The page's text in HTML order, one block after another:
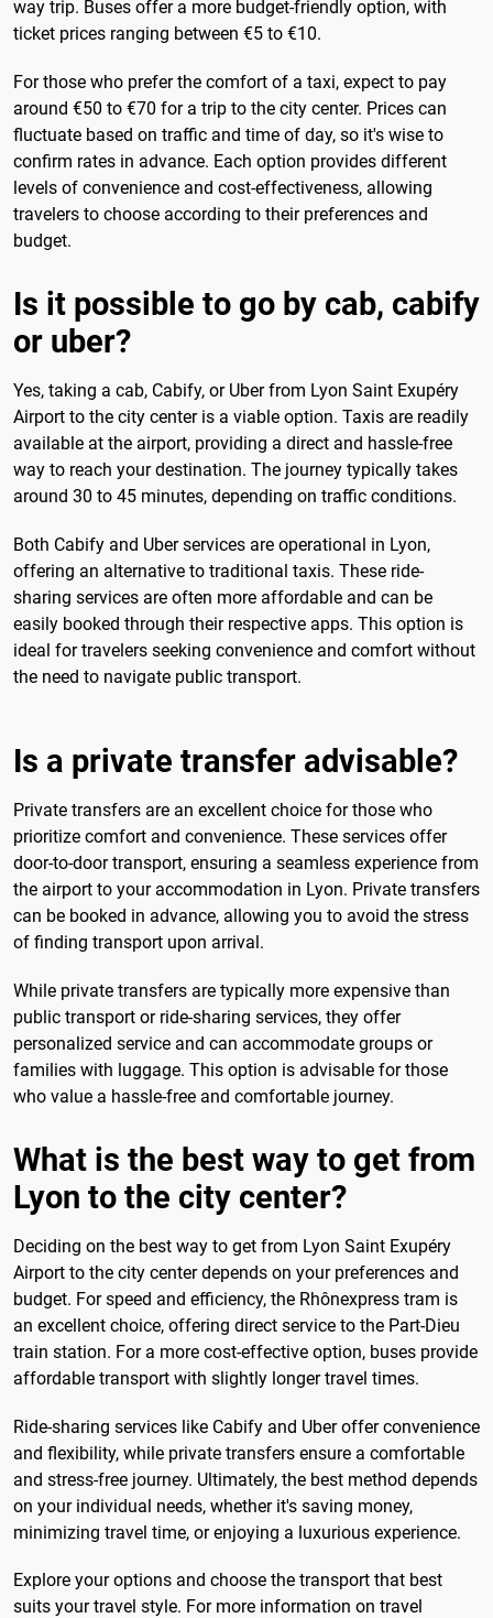
way trip. Buses offer a more budget-friendly option, with
ticket prices ranging between €5 to €10.
For those who prefer the comfort of a taxi, expect to pay
around €50 to €70 for a trip to the city center. Prices can
fluctuate based on traffic and time of day, so it's wise to
confirm rates in advance. Each option provides different
levels of convenience and cost-effectiveness, allowing
travelers to choose according to their preferences and
budget.
Is it possible to go by cab, cabify
or uber?
Yes, taking a cab, Cabify, or Uber from Lyon Saint Exupéry
Airport to the city center is a viable option. Taxis are readily
available at the airport, providing a direct and hassle-free
way to reach your destination. The journey typically takes
around 30 to 45 minutes, depending on traffic conditions.
Both Cabify and Uber services are operational in Lyon,
offering an alternative to traditional taxis. These ride-
sharing services are often more affordable and can be
easily booked through their respective apps. This option is
ideal for travelers seeking convenience and comfort without
the need to navigate public transport.
Is a private transfer advisable?
Private transfers are an excellent choice for those who
prioritize comfort and convenience. These services offer
door-to-door transport, ensuring a seamless experience from
the airport to your accommodation in Lyon. Private transfers
can be booked in advance, allowing you to avoid the stress
of finding transport upon arrival.
While private transfers are typically more expensive than
public transport or ride-sharing services, they offer
personalized service and can accommodate groups or
families with luggage. This option is advisable for those
who value a hassle-free and comfortable journey.
What is the best way to get from
Lyon to the city center?
Deciding on the best way to get from Lyon Saint Exupéry
Airport to the city center depends on your preferences and
budget. For speed and efficiency, the Rhônexpress tram is
an excellent choice, offering direct service to the Part-Dieu
train station. For a more cost-effective option, buses provide
affordable transport with slightly longer travel times.
Ride-sharing services like Cabify and Uber offer convenience
and flexibility, while private transfers ensure a comfortable
and stress-free journey. Ultimately, the best method depends
on your individual needs, whether it's saving money,
minimizing travel time, or enjoying a luxurious experience.
Explore your options and choose the transport that best
suits your travel style. For more information on travel